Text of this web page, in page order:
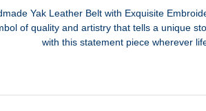
Yak Leather Belt with Exquisite
of quality and artistry that tells a unique
with this statement piece wherever